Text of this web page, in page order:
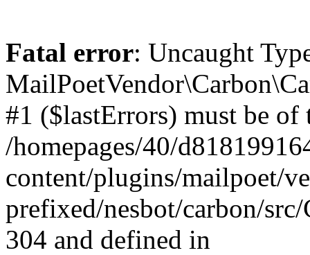
Fatal error: Uncaught
#1 ($lastErrors) must be
/homepages/40/
content/plugins/mailpoet/
prefixed/nesbot/carbon/
304 and defined in